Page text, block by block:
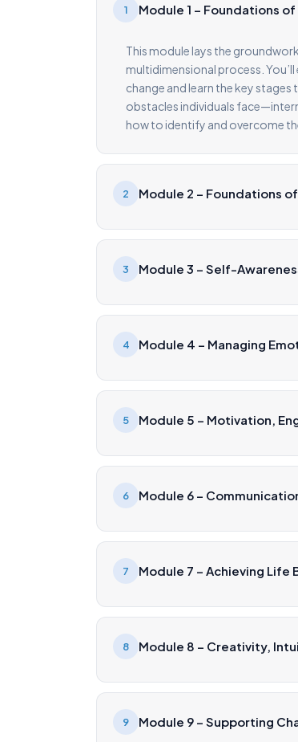
1 Module 1 – Foundations
This module lays the
multidimensional process.
change and learn the key
obstacles individuals
how to identify and overcome
2 Module 2 – Foundations
3 Module 3 – Self-
4 Module 4 – Managing
5 Module 5 – Motivation,
6 Module 6 –
7 Module 7 – Achieving Life
8 Module 8 – Creativity,
9 Module 9 – Supporting